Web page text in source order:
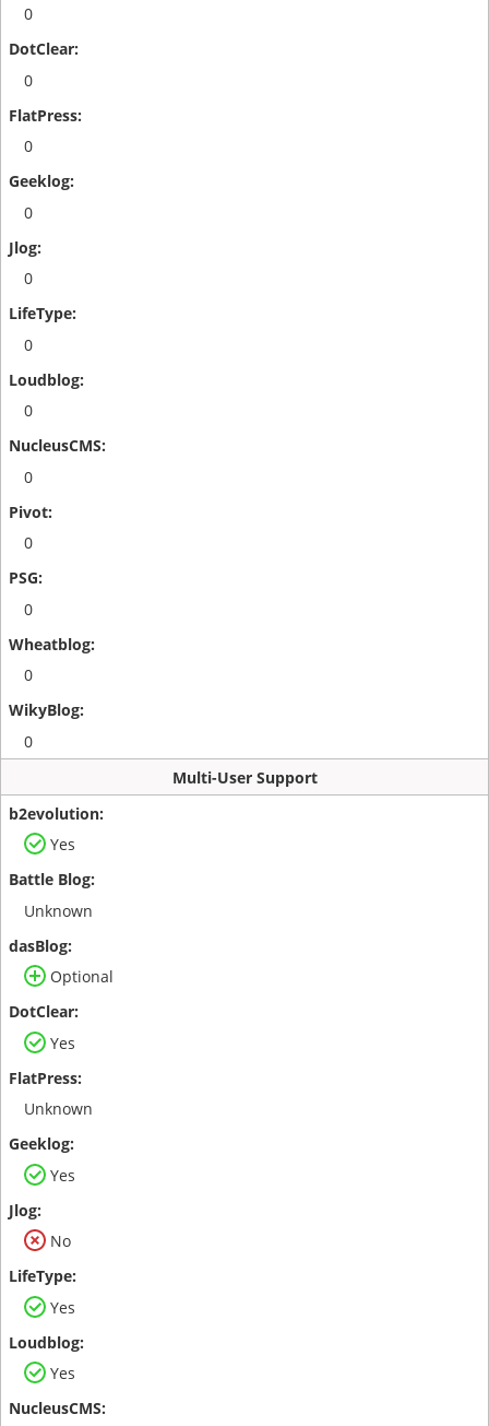
0
0
0
0
0
0
0
0
0
0
0
0
Multi-User Support
Yes
Unknown
Optional
Yes
Unknown
Yes
No
Yes
Yes